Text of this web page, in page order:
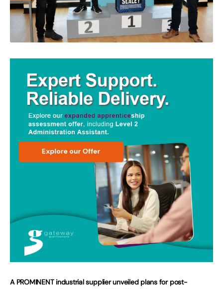
A PROMINENT industrial supplier unveiled plans for post-